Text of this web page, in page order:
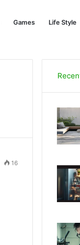
Games Life Style
16